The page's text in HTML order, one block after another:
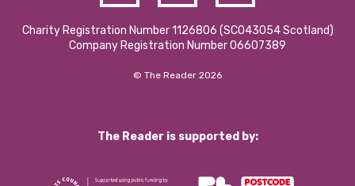
Charity Registration Number 1126806 (SCO43054 Scotland)
Company Registration Number 06607389
© The Reader 2026
The Reader is supported by: